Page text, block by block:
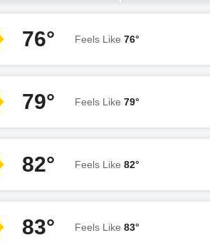
76° Feels Like 76°
79° Feels Like 79°
82° Feels Like 82°
83° Feels Like 83°